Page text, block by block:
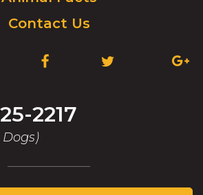
Contact Us
(OPENS
NEW
WINDOW)
(OPENS
2217
Dogs)